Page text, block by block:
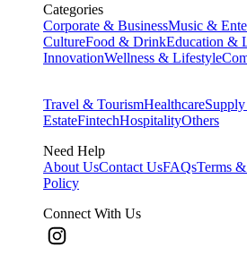
Categories
Corporate & BusinessMusic &
CultureFood & DrinkEducation &
InnovationWellness & Lifestyle
Travel & TourismHealthcare
EstateFintechHospitalityOthers
Need Help
About UsContact UsFAQsTerms
Policy
Connect With Us